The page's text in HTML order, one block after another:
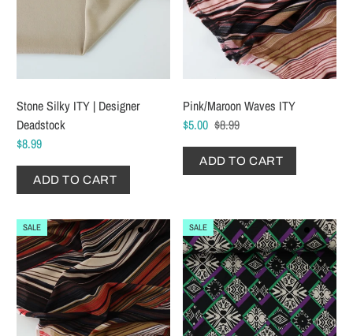
Stone Silky ITY | Designer
Deadstock
$8.99
ADD TO CART
Pink/Maroon Waves ITY
$5.00 $8.99
ADD TO CART
SALE SALE